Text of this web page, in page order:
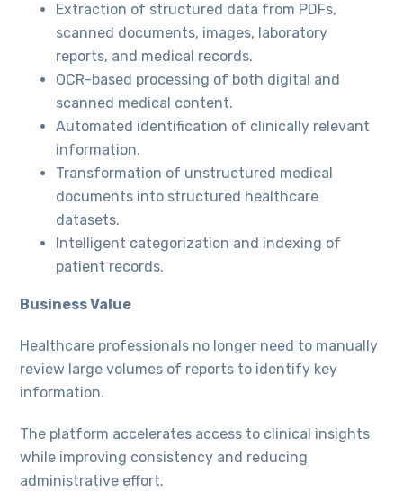
Extraction of structured data from PDFs,
scanned documents, images, laboratory
reports, and medical records.
OCR-based processing of both digital and
scanned medical content.
Automated identification of clinically relevant
information.
Transformation of unstructured medical
documents into structured healthcare
datasets.
Intelligent categorization and indexing of
patient records.
Business Value
Healthcare professionals no longer need to manually
review large volumes of reports to identify key
information.
The platform accelerates access to clinical insights
while improving consistency and reducing
administrative effort.